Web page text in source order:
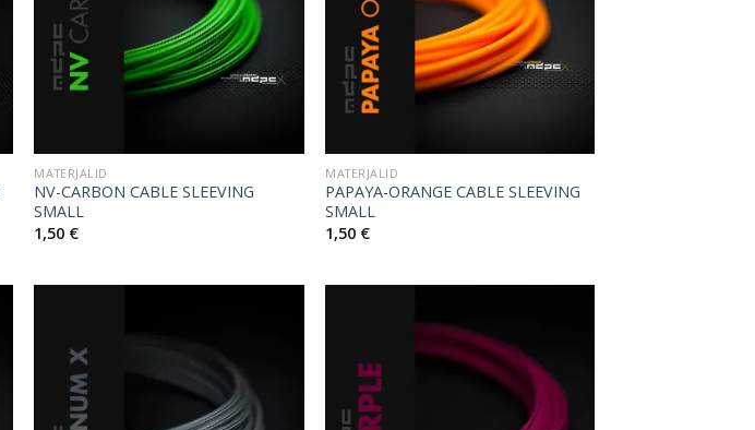
MATERJALID
NV-CARBON CABLE SLEEVING
SMALL
1,50 €
MATERJALID
PAPAYA-ORANGE CABLE SLEEVING
SMALL
1,50 €